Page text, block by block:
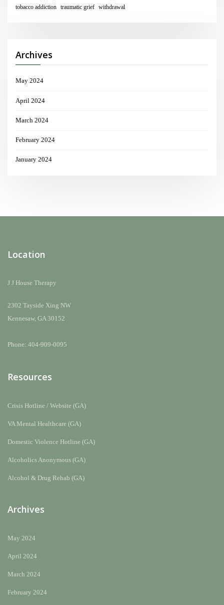
tobacco addiction traumatic grief withdrawal
Archives
May 2024
April 2024
March 2024
February 2024
January 2024
Location
J J House Therapy
2302 Tayside Xing NW
Kennesaw, GA 30152
Phone: 404-909-0095
Resources
Crisis Hotline / Website (GA)
VA Mental Healthcare (GA)
Domestic Violence Hotline (GA)
Alcoholics Anonymous (GA)
Alcohol & Drug Rehab (GA)
Archives
May 2024
April 2024
March 2024
February 2024